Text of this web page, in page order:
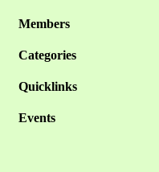
Members
Categories
Quicklinks
Events